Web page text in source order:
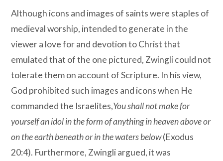
Although icons and images of saints were staples of
medieval worship, intended to generate in the
viewer a love for and devotion to Christ that
emulated that of the one pictured, Zwingli could not
tolerate them on account of Scripture. In his view,
God prohibited such images and icons when He
commanded the Israelites,You shall not make for
yourself an idol in the form of anything in heaven above or
on the earth beneath or in the waters below(Exodus
20:4). Furthermore, Zwingli argued, it was